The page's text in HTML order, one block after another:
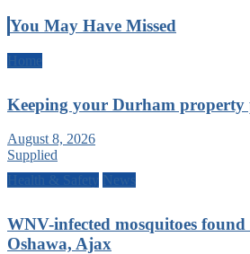
You May Have Missed
Home
Keeping your Durham property
August 8, 2026
Supplied
Health & Safety News
WNV-infected mosquitoes
Oshawa, Ajax